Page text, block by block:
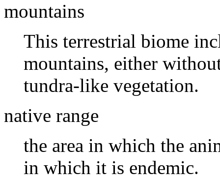
mountains
This terrestrial biome
mountains, either
tundra-like vegetation.
native range
the area in which the
in which it is endemic.